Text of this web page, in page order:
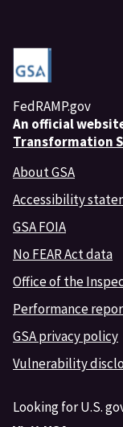
FedRAMP.gov
An official
Transformation
About GSA
Accessibility
GSA FOIA
No FEAR Act data
Office of the
Performance
GSA privacy policy
Vulnerability
Looking for U.S.